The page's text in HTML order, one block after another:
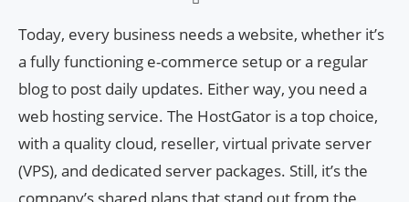
Today, every business needs a website, whether it’s
a fully functioning e-commerce setup or a regular
blog to post daily updates. Either way, you need a
web hosting service. The HostGator is a top choice,
with a quality cloud, reseller, virtual private server
(VPS), and dedicated server packages. Still, it’s the